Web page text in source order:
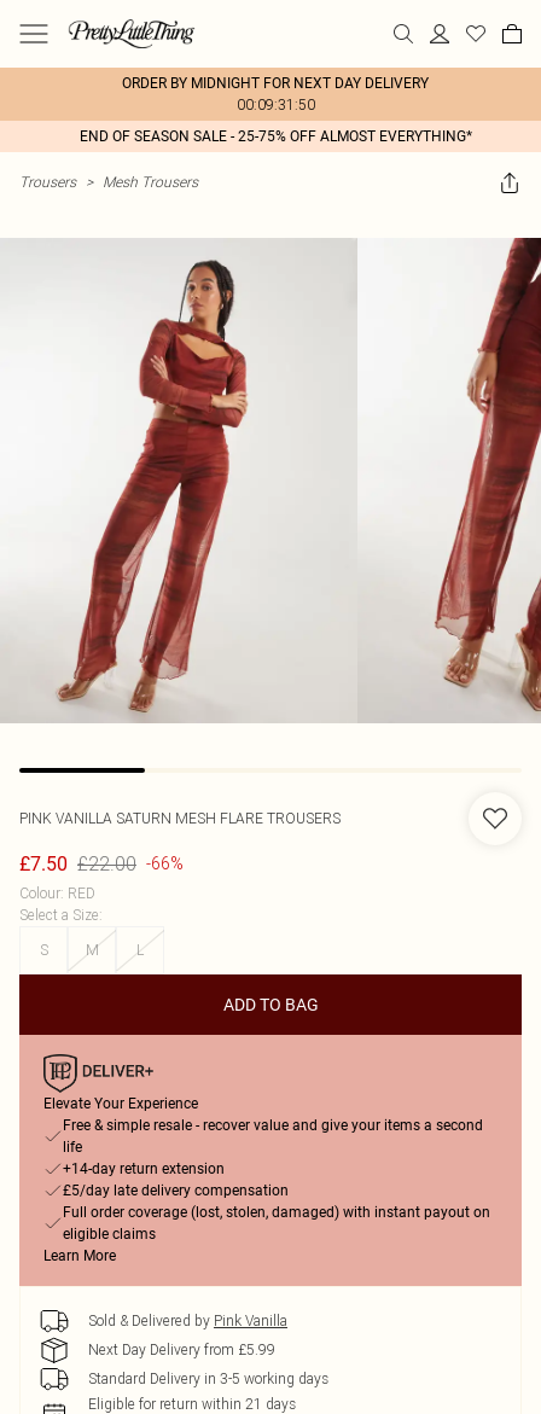
ORDER BY MIDNIGHT FOR NEXT DAY DELIVERY
00:09:31:50
END OF SEASON SALE - 25-75% OFF ALMOST EVERYTHING*
Trousers > Mesh Trousers
PINK VANILLA SATURN MESH FLARE TROUSERS
£7.50 £22.00 -66%
Colour: RED
Select a Size:
S
M L
ADD TO BAG
Elevate Your Experience
Free & simple resale - recover value and give your items a second
life
+14-day return extension
£5/day late delivery compensation
Full order coverage (lost, stolen, damaged) with instant payout on
eligible claims
Learn More
Sold & Delivered by Pink Vanilla
Next Day Delivery from £5.99
Standard Delivery in 3-5 working days
Eligible for return within 21 days